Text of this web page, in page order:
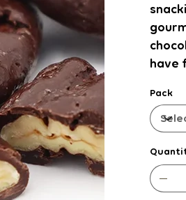
have
Pack